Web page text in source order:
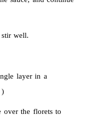
well.
layer in a
)
over the florets to